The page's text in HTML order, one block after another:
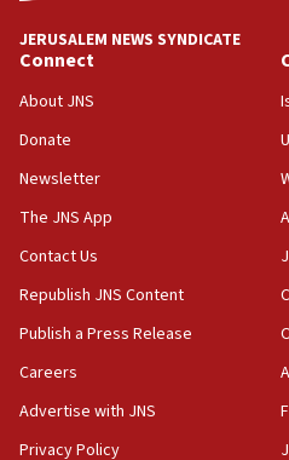
JERUSALEM NEWS SYNDICATE
Connect
About JNS
Donate
Newsletter
The JNS App
Contact Us
Republish JNS Content
Publish a Press Release
Careers
Advertise with JNS
Privacy Policy